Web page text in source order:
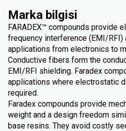
Marka bilgisi
FARADEX™ compounds provide
frequency interference (EMI/RFI)
applications from electronics to
Conductive fibers form the
EMI/RFI shielding. Faradex
applications where electrostatic
required.
Faradex compounds provide
weight and a design freedom
base resins. They avoid costly